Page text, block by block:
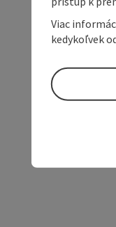
Viac
kedykoľvek